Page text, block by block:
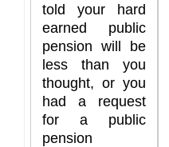
told your hard
earned public
pension will be
less than you
thought, or you
had a request
for a public
pension